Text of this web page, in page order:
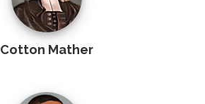
Cotton Mather